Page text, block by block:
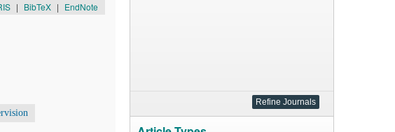
| BibTeX | EndNote